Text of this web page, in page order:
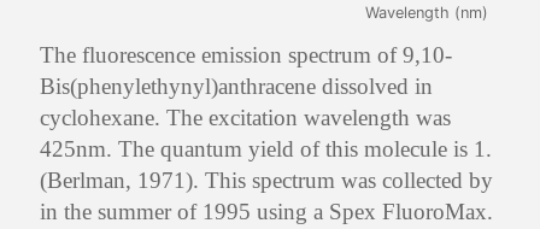
Wavelength (nm)
The fluorescence emission spectrum of 9,10-
Bis(phenylethynyl)anthracene dissolved in
cyclohexane. The excitation wavelength was
425nm. The quantum yield of this molecule is 1.
(Berlman, 1971). This spectrum was collected by
in the summer of 1995 using a Spex FluoroMax.